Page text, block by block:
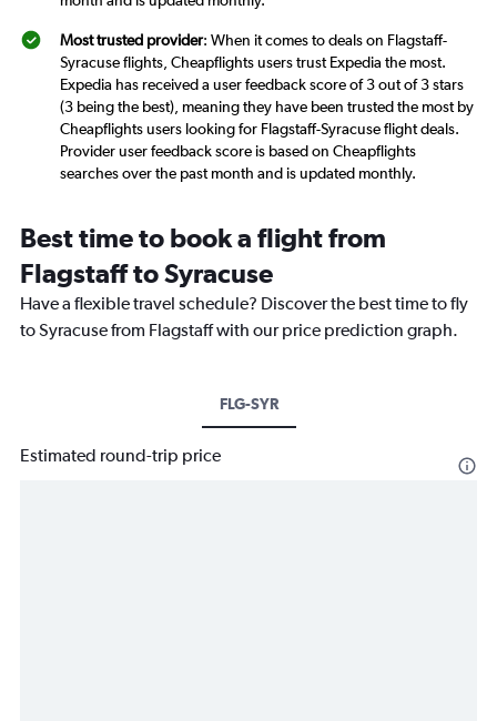
Most trusted provider: When it comes to deals on Flagstaff-
Syracuse flights, Cheapflights users trust Expedia the most.
Expedia has received a user feedback score of 3 out of 3 stars
(3 being the best), meaning they have been trusted the most by
Cheapflights users looking for Flagstaff-Syracuse flight deals.
Provider user feedback score is based on Cheapflights
searches over the past month and is updated monthly.
Best time to book a flight from
Flagstaff to Syracuse
Have a flexible travel schedule? Discover the best time to fly
to Syracuse from Flagstaff with our price prediction graph.
FLG-SYR
Estimated round-trip price